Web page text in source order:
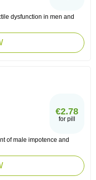
dysfunction in men and
€2.78
for pill
of male impotence and